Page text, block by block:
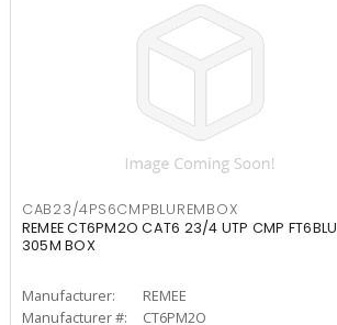
CAB23/4PS6CMPBLUREMBOX
REMEE CT6PM2O CAT6 23/4 UTP CMP FT6BLU
305M BOX
Manufacturer:
REMEE
Manufacturer #:
CT6PM2O